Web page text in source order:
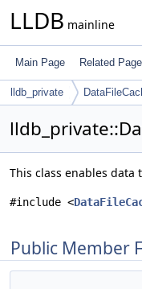
LLDB mainline
Main Page Related
lldb_private
This class enables
#include <
Public Member